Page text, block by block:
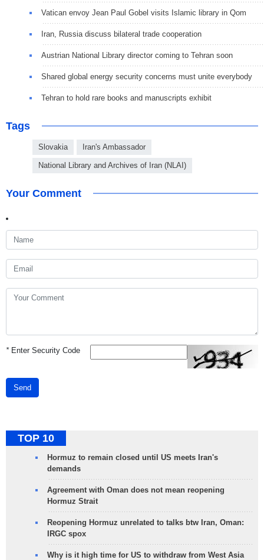
Vatican envoy Jean Paul Gobel visits Islamic library in Qom
Iran, Russia discuss bilateral trade cooperation
Austrian National Library director coming to Tehran soon
Shared global energy security concerns must unite everybody
Tehran to hold rare books and manuscripts exhibit
Tags
Slovakia Iran's Ambassador
National Library and Archives of Iran (NLAI)
Your Comment
*Enter Security Code
Send
TOP 10
Hormuz to remain closed until US meets Iran's
demands
Agreement with Oman does not mean reopening
Hormuz Strait
Reopening Hormuz unrelated to talks btw Iran, Oman:
IRGC spox
Why is it high time for US to withdraw from West Asia